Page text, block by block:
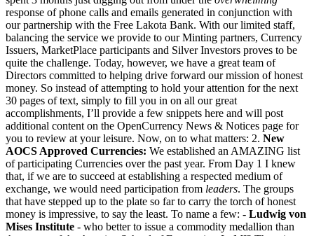
response of phone calls and emails generated in conjunction with
our partnership with the Free Lakota Bank. With our limited staff,
balancing the service we provide to our Minting partners, Currency
Issuers, MarketPlace participants and Silver Investors proves to be
quite the challenge. Today, however, we have a great team of
Directors committed to helping drive forward our mission of honest
money. So instead of attempting to hold your attention for the next
30 pages of text, simply to fill you in on all our great
accomplishments, I’ll provide a few snippets here and will post
additional content on the OpenCurrency News & Notices page for
you to review at your leisure. Now, on to what matters: 2. New
AOCS Approved Currencies: We established an AMAZING list
of participating Currencies over the past year. From Day 1 I knew
that, if we are to succeed at establishing a respected medium of
exchange, we would need participation from leaders. The groups
that have stepped up to the plate so far to carry the torch of honest
money is impressive, to say the least. To name a few: - Ludwig von
Mises Institute - who better to issue a commodity medallion than